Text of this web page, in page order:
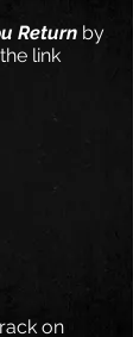
Return by
link
on